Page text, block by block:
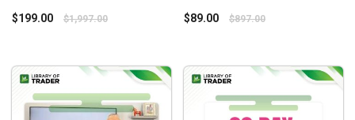
clients, the development of monthly, quarterly and
perform diagnostics before taking on a cleanup, and
so on.
The elevated phase:
walks you through the best
$199.00 $1,997.00
$89.00 $897.00